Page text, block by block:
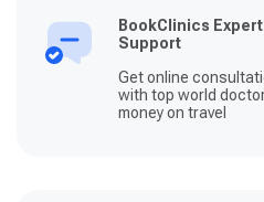
BookClinics Expert
Support
Get online
with top world
money on travel